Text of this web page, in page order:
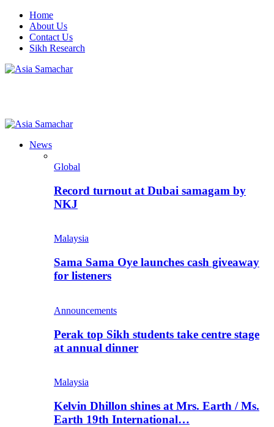
Home
About Us
Contact Us
Sikh Research
News
Global
Record turnout at Dubai samagam by
NKJ
Malaysia
Sama Sama Oye launches cash giveaway
for listeners
Announcements
Perak top Sikh students take centre stage
at annual dinner
Malaysia
Kelvin Dhillon shines at Mrs. Earth / Ms.
Earth 19th International…